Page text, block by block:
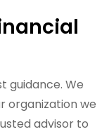
guidance. We
organization we
advisor to